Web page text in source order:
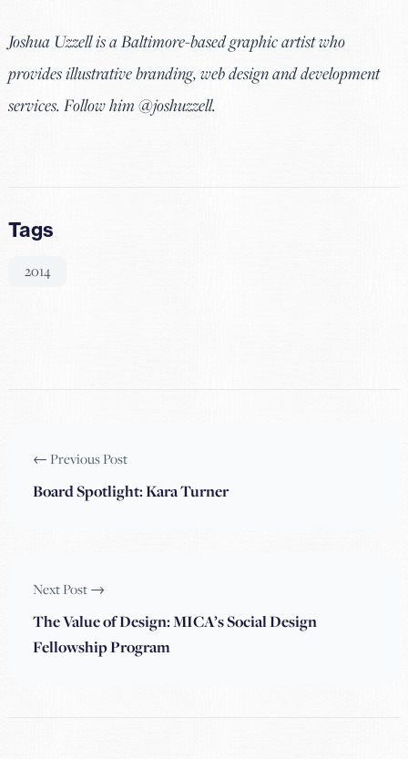
Joshua Uzzell is a Baltimore-based graphic artist who
provides illustrative branding, web design and development
services. Follow him @joshuzzell.
Tags
2014
← Previous Post
Board Spotlight: Kara Turner
Next Post →
The Value of Design: MICA’s Social Design
Fellowship Program